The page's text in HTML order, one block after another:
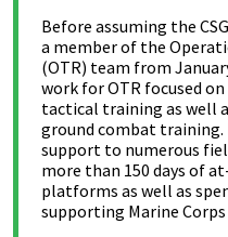
Before assuming the
a member of the
(OTR) team from
work for OTR focused
tactical training as well
ground combat training.
support to numerous
more than 150 days of
platforms as well as
supporting Marine